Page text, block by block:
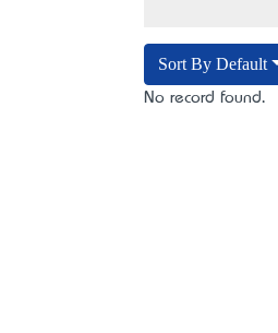
Sort By Default
No record found.